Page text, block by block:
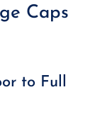
Caps
to Full